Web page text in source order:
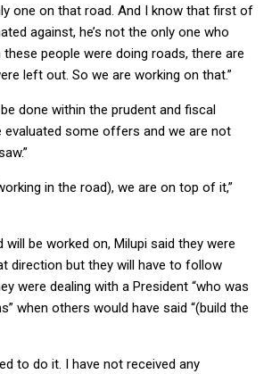
one on that road. And I know that first of
against, he’s not the only one who
people were doing roads, there are
left out. So we are working on that.”
done within the prudent and fiscal
evaluated some offers and we are not
in the road), we are on top of it,”
will be worked on, Milupi said they were
direction but they will have to follow
were dealing with a President “who was
when others would have said “(build the
to do it. I have not received any